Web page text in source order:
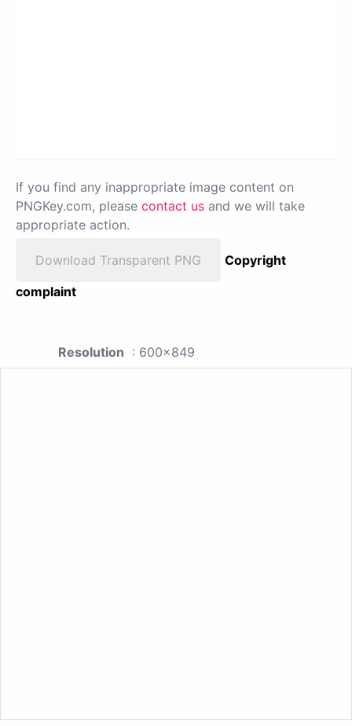
If you find any inappropriate image content on
PNGKey.com, please contact us and we will take
appropriate action.
Download Transparent PNG
Copyright
complaint
Resolution : 600x849